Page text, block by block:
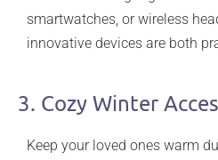
smartwatches, or wireless
innovative devices are both
3. Cozy Winter
Keep your loved ones warm